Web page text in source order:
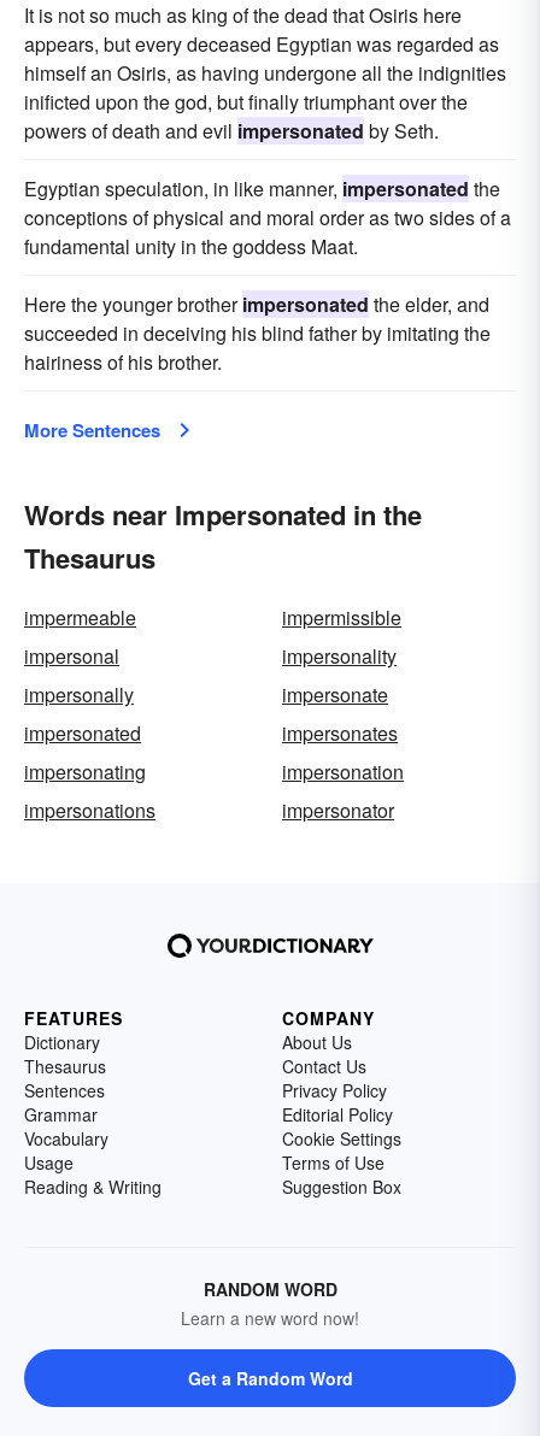
It is not so much as king of the dead that Osiris here
appears, but every deceased Egyptian was regarded as
himself an Osiris, as having undergone all the indignities
inificted upon the god, but finally triumphant over the
powers of death and evil impersonated by Seth.
Egyptian speculation, in like manner, impersonated the
conceptions of physical and moral order as two sides of a
fundamental unity in the goddess Maat.
Here the younger brotherimpersonated the elder, and
succeeded in deceiving his blind father by imitating the
hairiness of his brother.
More Sentences
Words near Impersonated in the
Thesaurus
impermeable
impermissible
impersonal
impersonality
impersonally
impersonate
impersonated
impersonates
impersonating
impersonation
impersonations
impersonator
FEATURES
Dictionary
Thesaurus
Sentences
Grammar
Vocabulary
Usage
Reading & Writing
COMPANY
About Us
Contact Us
Privacy Policy
Editorial Policy
Cookie Settings
Terms of Use
Suggestion Box
RANDOM WORD
Learn a new word now!
Get a Random Word